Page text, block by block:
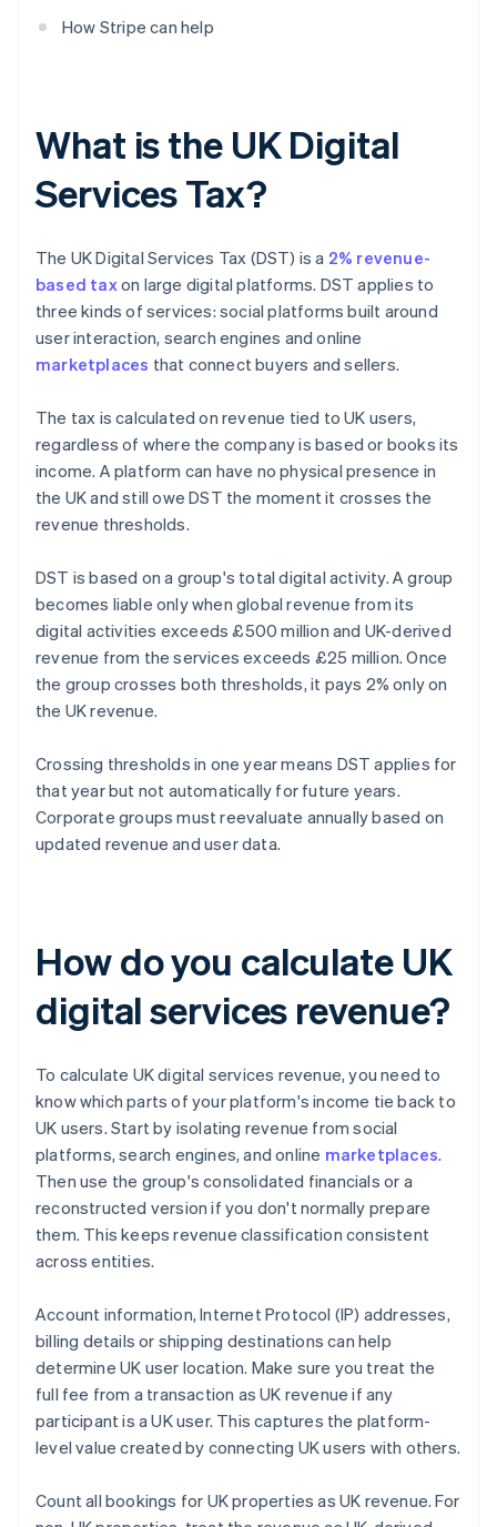
How Stripe can help
What is the UK Digital
Services Tax?
The UK Digital Services Tax (DST) is a 2% revenue-
based taxon large digital platforms. DST applies to
three kinds of services: social platforms built around
user interaction, search engines and online
marketplaces that connect buyers and sellers.
The tax is calculated on revenue tied to UK users,
regardless of where the company is based or books its
income. A platform can have no physical presence in
the UK and still owe DST the moment it crosses the
revenue thresholds.
DST is based on a group's total digital activity. A group
becomes liable only when global revenue from its
digital activities exceeds £500 million and UK-derived
revenue from the services exceeds £25 million. Once
the group crosses both thresholds, it pays 2% only on
the UK revenue.
Crossing thresholds in one year means DST applies for
that year but not automatically for future years.
Corporate groups must reevaluate annually based on
updated revenue and user data.
How do you calculate UK
digital services revenue?
To calculate UK digital services revenue, you need to
know which parts of your platform's income tie back to
UK users. Start by isolating revenue from social
platforms, search engines, and online marketplaces.
Then use the group's consolidated financials or a
reconstructed version if you don't normally prepare
them. This keeps revenue classification consistent
across entities.
Account information, Internet Protocol (IP) addresses,
billing details or shipping destinations can help
determine UK user location. Make sure you treat the
full fee from a transaction as UK revenue if any
participant is a UK user. This captures the platform-
level value created by connecting UK users with others.
Count all bookings for UK properties as UK revenue. For